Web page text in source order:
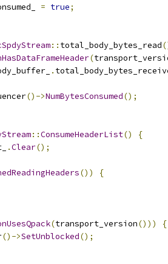
= true;
:: total_body_bytes_read
(
.
()->NumBytesConsumed();
::ConsumeHeaderList()
{
.Clear();
())
{
(transport_version()))
{
()->SetUnblocked();